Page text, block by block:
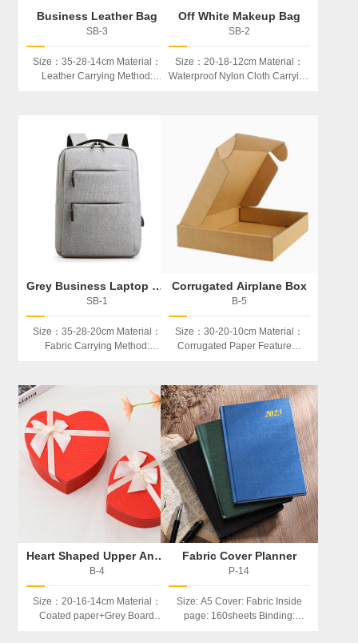
Business Leather Bag
SB-3
Size：35-28-14cm Material：
Leather Carrying Method:
Off White Makeup Bag
SB-2
Size：20-18-12cm Material：
Waterproof Nylon Cloth Carrying
Grey Business Laptop backpack
SB-1
Size：35-28-20cm Material：
Fabric Carrying Method:
Corrugated Airplane Box
B-5
Size：30-20-10cm Material：
Corrugated Paper Feature：
Heart Shaped Upper And Lower Boxes
B-4
Size：20-16-14cm Material：
Coated paper+Grey Board
Fabric Cover Planner
P-14
Size: A5 Cover: Fabric Inside
page: 160sheets Binding: